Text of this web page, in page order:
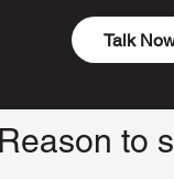
Talk
to